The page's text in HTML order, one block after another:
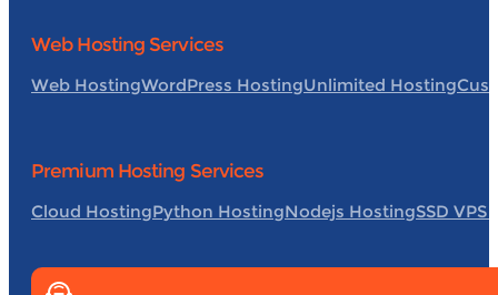
Web Hosting Services
Web HostingWordPress HostingUnlimited Hosting
Premium Hosting Services
Cloud HostingPython HostingNodejs HostingSSD